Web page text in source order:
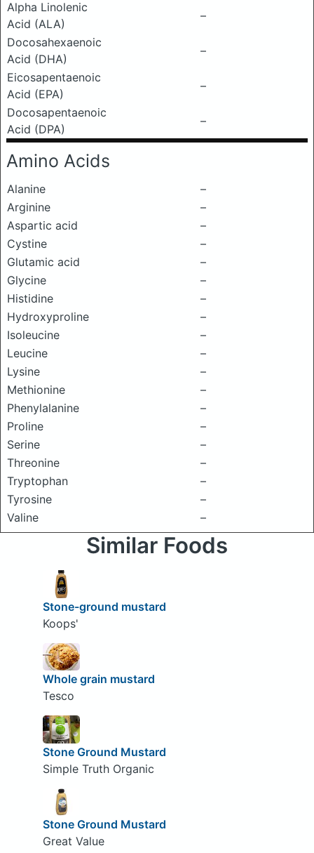
Alpha Linolenic
Acid (ALA)
–
Docosahexaenoic
Acid (DHA)
–
Eicosapentaenoic
Acid (EPA)
–
Docosapentaenoic
Acid (DPA)
–
Amino Acids
Alanine
–
Arginine
–
Aspartic acid
–
Cystine
–
Glutamic acid
–
Glycine
–
Histidine
–
Hydroxyproline
–
Isoleucine
–
Leucine
–
Lysine
–
Methionine
–
Phenylalanine
–
Proline
–
Serine
–
Threonine
–
Tryptophan
–
Tyrosine
–
Valine
–
Similar Foods
Stone-ground mustard
Koops'
Whole grain mustard
Tesco
Stone Ground Mustard
Simple Truth Organic
Stone Ground Mustard
Great Value